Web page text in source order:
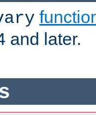
and later.